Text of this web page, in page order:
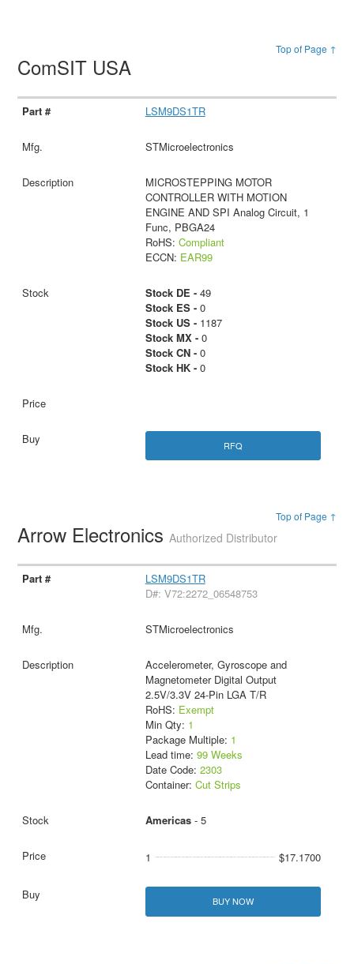
Top of Page ↑
ComSIT USA
LSM9DS1TR
STMicroelectronics
MICROSTEPPING MOTOR
CONTROLLER WITH MOTION
ENGINE AND SPI Analog Circuit, 1
Func, PBGA24
RoHS: Compliant
ECCN: EAR99
Stock DE -49
Stock ES -0
Stock US -1187
Stock MX -0
Stock CN -0
Stock HK -0
RFQ
Top of Page ↑
Arrow ElectronicsAuthorized Distributor
LSM9DS1TR
D#: V72:2272_06548753
STMicroelectronics
Accelerometer, Gyroscope and
Magnetometer Digital Output
2.5V/3.3V 24-Pin LGA T/R
RoHS: Exempt
Min Qty: 1
Package Multiple: 1
Lead time: 99 Weeks
Date Code: 2303
Container: Cut Strips
Americas- 5
1 $17.1700
BUY NOW